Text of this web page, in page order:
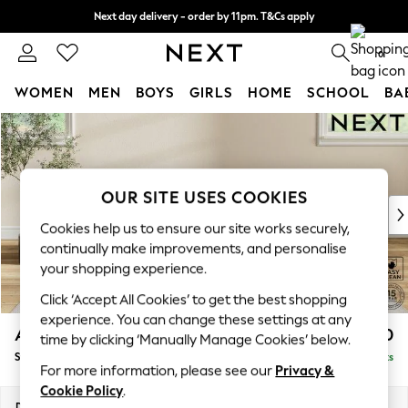
Skip to Main Content
Next day delivery - order by 11pm. T&Cs apply
Split the cost with pay in 3. Find out more 0
WOMEN MEN BOYS GIRLS HOME SCHOOL
For You
WOMEN
New In & Trending
New: This Week
Top Picks
Trending On Social
Polka Dots
Summer Textures
Blues & Chambrays
Summer Whites
Chocolate Brown
Linen Collection
Ashford Relaxed Sit £550
Storage Footstool Delivered in 8 Weeks
OUR SITE USES COOKIES
Cookies help us to ensure our site works securely,
continually make improvements, and personalise
your shopping experience.
Click ‘Accept All Cookies’ to get the best shopping
experience. You can change these settings at any
time by clicking ‘Manually Manage Cookies’ below.
For more information, please see our Privacy &
Cookie Policy.